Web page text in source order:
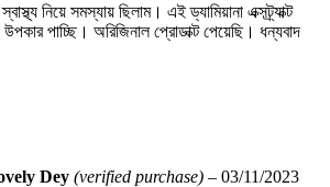
নিয়ে সমস্যায় ছিলাম। এই ড্যামিয়ানা এক্সট্র্যাক্ট
পাচ্ছি। অরিজিনাল প্রোডাক্ট পেয়েছি। ধন্যবাদ
Dey (verified purchase) – 03/11/2023